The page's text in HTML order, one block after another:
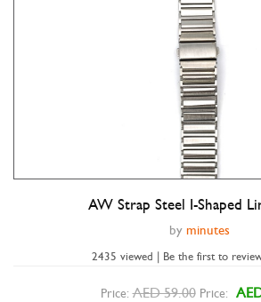
Double tap to zoom
AW Strap Steel I-Shaped
by minutes
2435 viewed | Be the first to
Price: AED 59.00 Price: